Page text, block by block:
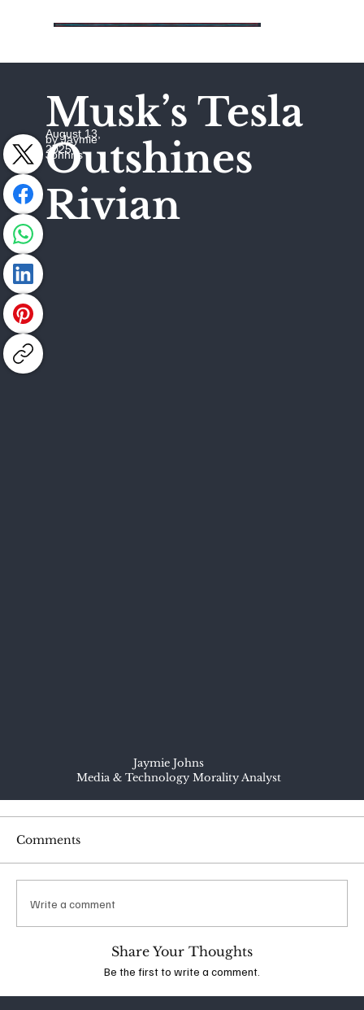
Musk’s Tesla
Outshines
Rivian
August 13,
2025
by Jaymie
Johhns
Media & Technology Morality Analyst
Jaymie Johns
Comments
Write a comment
Share Your Thoughts
Be the first to write a comment.